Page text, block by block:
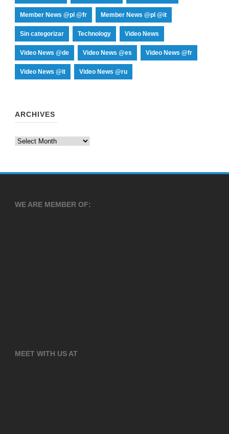
Member News @pl @fr Member News @pl @it
Sin categorizar Technology Video News
Video News @de Video News @es Video News @fr
Video News @it Video News @ru
ARCHIVES
Archives
WE ARE MEMBER OF:
MEET WITH US AT